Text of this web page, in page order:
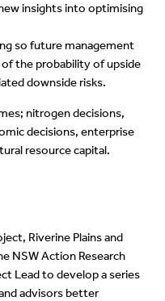
insights into optimising
so future management
the probability of upside
downside risks.
nitrogen decisions,
decisions, enterprise
resource capital.
Riverine Plains and
NSW Action Research
Lead to develop a series
advisors better